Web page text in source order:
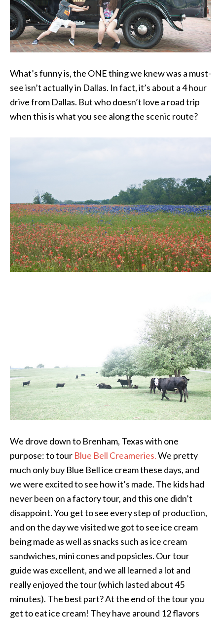
What’s funny is, the ONE thing we knew was a must-
see isn’t actually in Dallas. In fact, it’s about a 4 hour
drive from Dallas. But who doesn’t love a road trip
when this is what you see along the scenic route?
We drove down to Brenham, Texas with one
purpose: to tour Blue Bell Creameries.We pretty
much only buy Blue Bell ice cream these days, and
we were excited to see how it’s made. The kids had
never been on a factory tour, and this one didn’t
disappoint. You get to see every step of production,
and on the day we visited we got to see ice cream
being made as well as snacks such as ice cream
sandwiches, mini cones and popsicles. Our tour
guide was excellent, and we all learned a lot and
really enjoyed the tour (which lasted about 45
minutes). The best part? At the end of the tour you
get to eat ice cream! They have around 12 flavors